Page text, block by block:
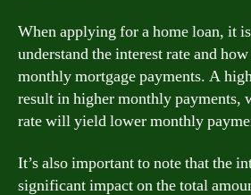
When applying for a home loan, it
understand the interest rate and
monthly mortgage payments. A
result in higher monthly payments,
rate will yield lower monthly
It’s also important to note that the
significant impact on the total